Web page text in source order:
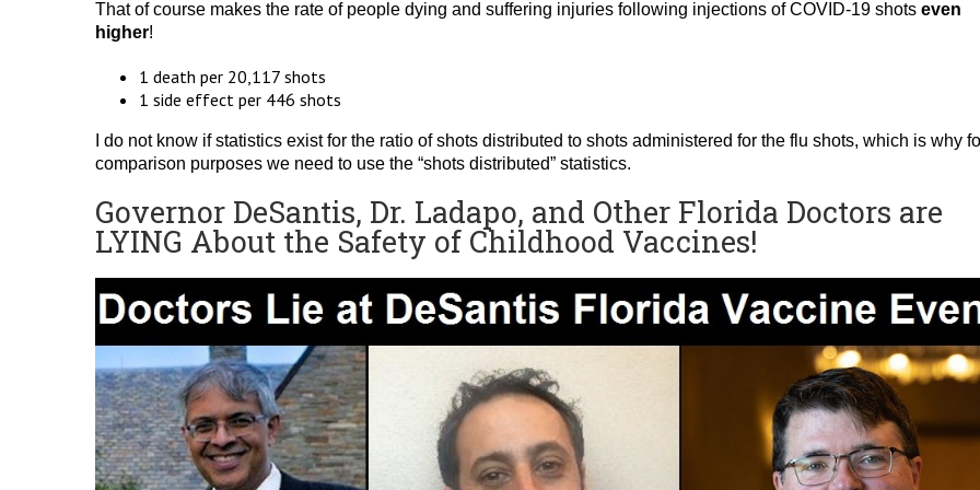
That of course makes the rate of people dying and suffering injuries following injections of COVID-19 shots even
higher!
1 death per 20,117 shots
1 side effect per 446 shots
I do not know if statistics exist for the ratio of shots distributed to shots administered for the flu shots, which is why
comparison purposes we need to use the “shots distributed” statistics.
Governor DeSantis, Dr. Ladapo, and Other Florida Doctors are
LYING About the Safety of Childhood Vaccines!